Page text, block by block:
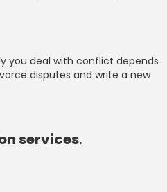
you deal with conflict depends
disputes and write a new
services.